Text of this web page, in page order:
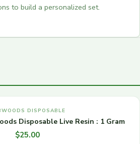
to build a personalized set.
DISPOSABLE
Disposable Live Resin : 1 Gram
$25.00